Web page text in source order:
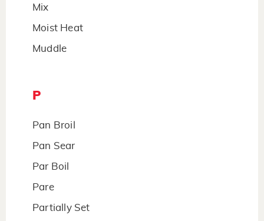
Mix
Moist Heat
Muddle
P
Pan Broil
Pan Sear
Par Boil
Pare
Partially Set